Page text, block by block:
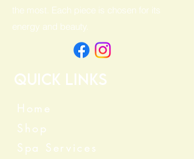
the most. Each piece is chosen for its
energy and beauty.
Quick Links
Home
Shop
Spa Services